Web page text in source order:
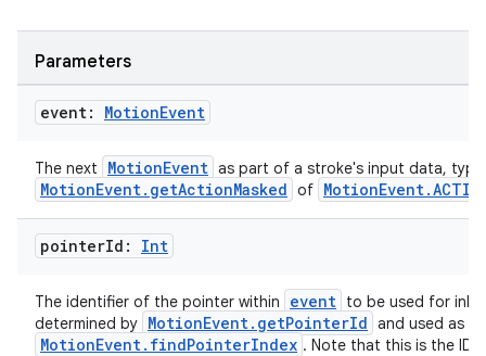
Parameters
event: MotionEvent
The next MotionEvent as part of a stroke's input data,
MotionEvent.getActionMasked of
pointerId: Int
The identifier of the pointer within event to be used for
determined by MotionEvent.getPointerId and used as
MotionEvent.findPointerIndex . Note that this is the ID